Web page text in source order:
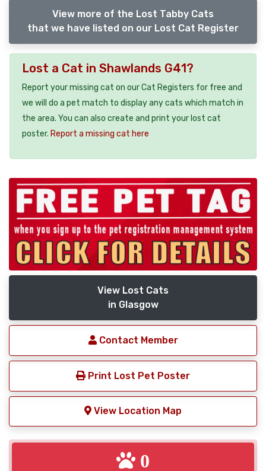
View more of the Lost Tabby Cats
that we have listed on our Lost Cat Register
Lost a Cat in Shawlands G41?
Report your missing cat on our Cat Registers for free and
we will do a pet match to display any cats which match in
the area. You can also create and print your lost cat
poster. Report a missing cat here
View Lost Cats
in Glasgow
Contact Member
Print Lost Pet Poster
View Location Map
0